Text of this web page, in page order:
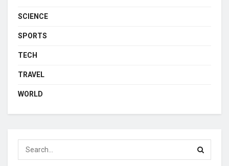
SCIENCE
SPORTS
TECH
TRAVEL
WORLD